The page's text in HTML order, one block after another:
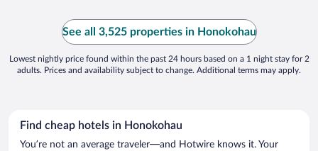
See all 3,525 properties in Honokohau
Lowest nightly price found within the past 24 hours based on a 1 night stay for 2
adults. Prices and availability subject to change. Additional terms may apply.
Find cheap hotels in Honokohau
You’re not an average traveler—and Hotwire knows it. Your